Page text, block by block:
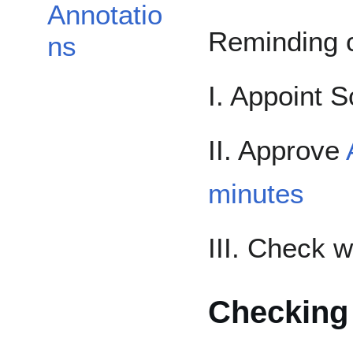
Annotatio
ns
Reminding
I. Appoint
II. Approve
minutes
III. Check